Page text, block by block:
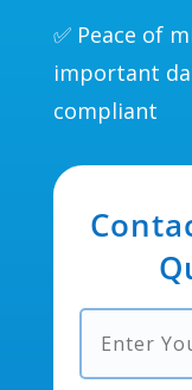
✅ Peace of
important
compliant